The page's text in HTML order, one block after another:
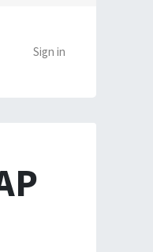
Sign in